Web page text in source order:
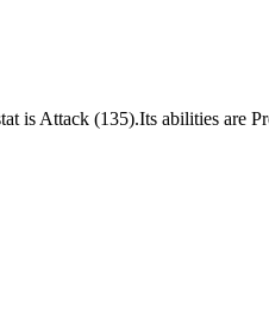
is Attack (135).Its abilities are